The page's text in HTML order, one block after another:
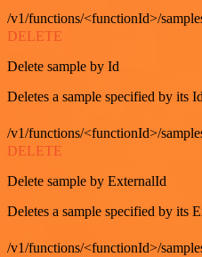
/v1/functions/<functionId>/
DELETE
Delete sample by Id
Deletes a sample specified by its
/v1/functions/<functionId>/
DELETE
Delete sample by ExternalId
Deletes a sample specified by its
/v1/functions/<functionId>/